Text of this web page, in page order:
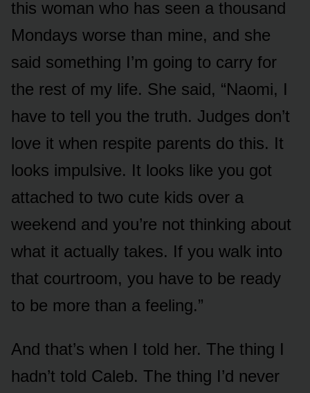
this woman who has seen a thousand
Mondays worse than mine, and she
said something I’m going to carry for
the rest of my life. She said, “Naomi, I
have to tell you the truth. Judges don’t
love it when respite parents do this. It
looks impulsive. It looks like you got
attached to two cute kids over a
weekend and you’re not thinking about
what it actually takes. If you walk into
that courtroom, you have to be ready
to be more than a feeling.”
And that’s when I told her. The thing I
hadn’t told Caleb. The thing I’d never